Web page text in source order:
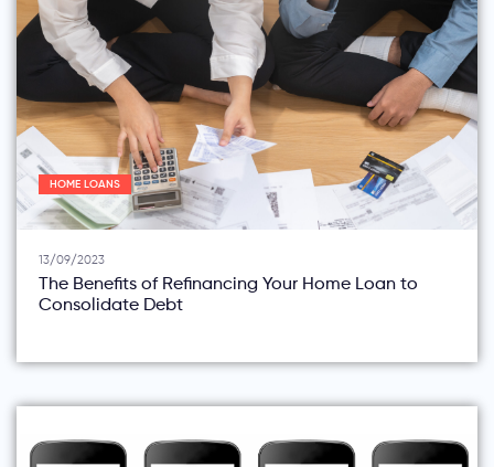
HOME LOANS
13/09/2023
The Benefits of Refinancing Your Home Loan to
Consolidate Debt